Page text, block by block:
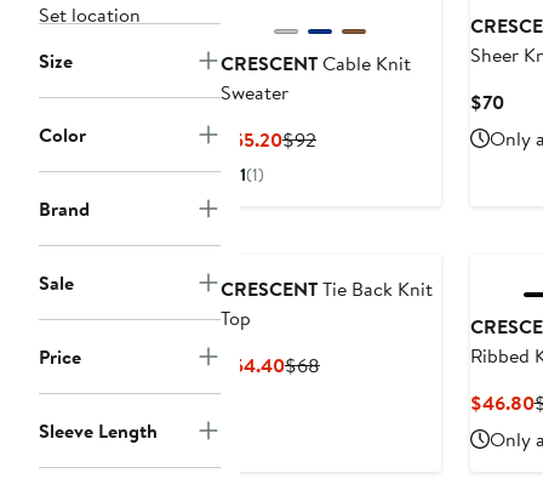
Set location
Size
Color
Brand
Sale
Price
Sleeve Length
CRESCENTCable Knit
Sweater
$55.20Current
$92Previous
1(1)
Sheer
$70
$70
Only
CRESCENTTie Back Knit
Top
$54.40Current
$68Previous
Ribbed
$46.80
Only